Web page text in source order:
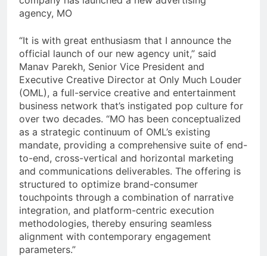
agency, MO
“It is with great enthusiasm that I announce the
official launch of our new agency unit,” said
Manav Parekh, Senior Vice President and
Executive Creative Director at Only Much Louder
(OML), a full-service creative and entertainment
business network that’s instigated pop culture for
over two decades. “MO has been conceptualized
as a strategic continuum of OML’s existing
mandate, providing a comprehensive suite of end-
to-end, cross-vertical and horizontal marketing
and communications deliverables. The offering is
structured to optimize brand-consumer
touchpoints through a combination of narrative
integration, and platform-centric execution
methodologies, thereby ensuring seamless
alignment with contemporary engagement
parameters.”